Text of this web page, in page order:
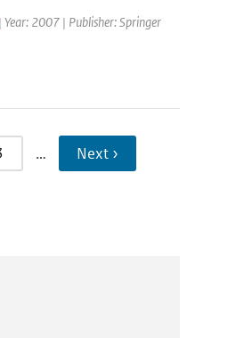
2007 | Publisher: Springer
… Next ›